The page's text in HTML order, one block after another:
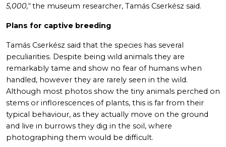
5,000,"the museum researcher, Tamás Cserkész said.
Plans for captive breeding
Tamás Cserkész said that the species has several
peculiarities. Despite being wild animals they are
remarkably tame and show no fear of humans when
handled, however they are rarely seen in the wild.
Although most photos show the tiny animals perched on
stems or inflorescences of plants, this is far from their
typical behaviour, as they actually move on the ground
and live in burrows they dig in the soil, where
photographing them would be difficult.